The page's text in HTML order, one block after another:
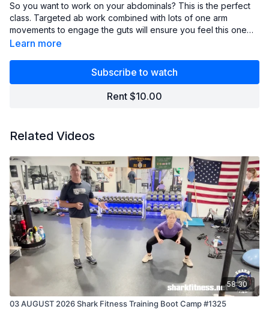
So you want to work on your abdominals? This is the perfect
class. Targeted ab work combined with lots of one arm
movements to engage the guts will ensure you feel this one
later in the day! Suck in those guts, exhale on exertion and
Learn more
Subscribe to watch
Rent $10.00
Related Videos
58:30
03 AUGUST 2026 Shark Fitness Training Boot Camp #1325